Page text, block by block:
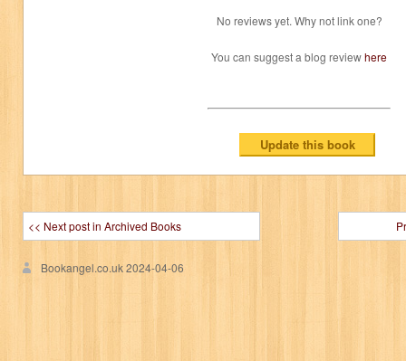
No reviews yet. Why not link one?
You can suggest a blog reviewhere
<< Next post in Archived Books
Bookangel.co.uk2024-04-06